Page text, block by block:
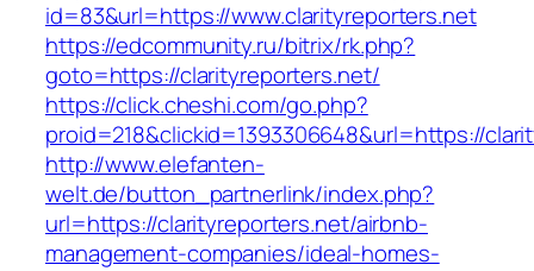
id=83&url=https://www.clarityreporters.net
https://edcommunity.ru/bitrix/rk.php?
goto=https://clarityreporters.net/
https://click.cheshi.com/go.php?
proid=218&clickid=1393306648&url=https://
http://www.elefanten-
welt.de/button_partnerlink/index.php?
url=https://clarityreporters.net/airbnb-
management-companies/ideal-homes-